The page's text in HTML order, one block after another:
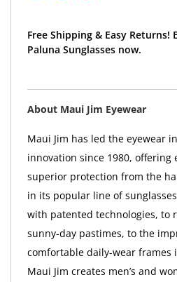
Free Shipping & Easy Returns!
Paluna Sunglasses now.
About Maui Jim Eyewear
Maui Jim has led the eyewear
innovation since 1980, offering
superior protection from the
in its popular line of
with patented technologies, to
sunny-day pastimes, to the
comfortable daily-wear frames
Maui Jim creates men’s and